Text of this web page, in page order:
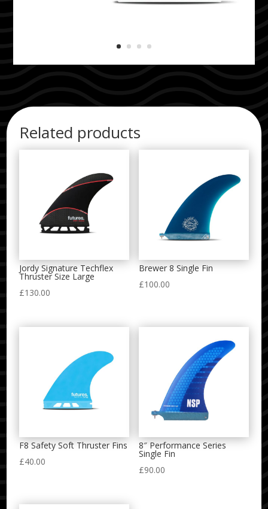
Related products
Jordy Signature Techflex
Thruster Size Large
£130.00
Brewer 8 Single Fin
£100.00
F8 Safety Soft Thruster Fins
£40.00
8″ Performance Series
Single Fin
£90.00